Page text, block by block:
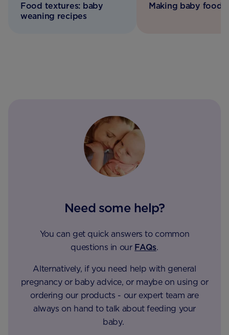
Food textures: baby
weaning recipes
Making baby food
Need some help?
You can get quick answers to common
questions in our FAQs.
Alternatively, if you need help with general
pregnancy or baby advice, or maybe on using or
ordering our products - our expert team are
always on hand to talk about feeding your
baby.